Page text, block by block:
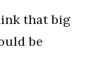
that big
be